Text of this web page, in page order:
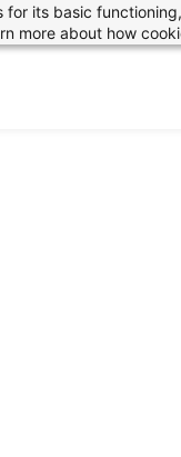
for its basic
more about how